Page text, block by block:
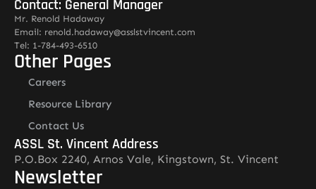
Contact: General Manager
Mr. Renold Hadaway
Email: renold.hadaway@asslstvincent.com
Tel: 1-784-493-6510
Other Pages
Careers
Resource Library
Contact Us
ASSL St. Vincent Address
P.O.Box 2240, Arnos Vale, Kingstown, St. Vincent
Newsletter